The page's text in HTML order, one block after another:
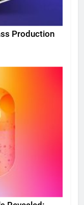
Production